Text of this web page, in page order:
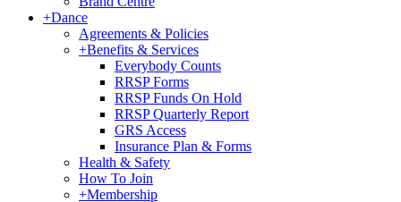
+Dance
Agreements & Policies
+Benefits & Services
Everybody Counts
RRSP Forms
RRSP Funds On Hold
RRSP Quarterly Report
GRS Access
Insurance Plan & Forms
Health & Safety
How To Join
+Membership